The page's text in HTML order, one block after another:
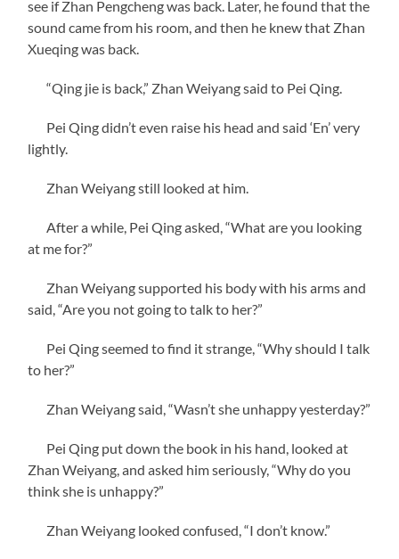
see if Zhan Pengcheng was back. Later, he found that the
sound came from his room, and then he knew that Zhan
Xueqing was back.
“Qing jie is back,” Zhan Weiyang said to Pei Qing.
Pei Qing didn’t even raise his head and said ‘En’ very
lightly.
Zhan Weiyang still looked at him.
After a while, Pei Qing asked, “What are you looking
at me for?”
Zhan Weiyang supported his body with his arms and
said, “Are you not going to talk to her?”
Pei Qing seemed to find it strange, “Why should I talk
to her?”
Zhan Weiyang said, “Wasn’t she unhappy yesterday?”
Pei Qing put down the book in his hand, looked at
Zhan Weiyang, and asked him seriously, “Why do you
think she is unhappy?”
Zhan Weiyang looked confused, “I don’t know.”